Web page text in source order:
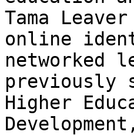
Tama
online
networked
previously
Higher